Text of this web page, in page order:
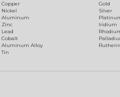
Copper
Nickel
Aluminum
Zinc
Lead
Cobalt
Aluminum Alloy
Tin
Gold
Silver
Iridium